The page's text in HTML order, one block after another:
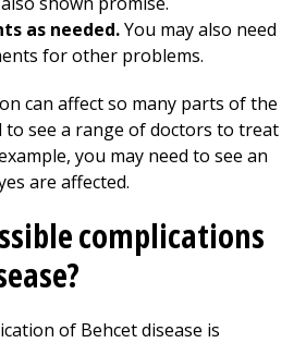
as needed.You may also need
for other problems.
can affect so many parts of the
to see a range of doctors to treat
you may need to see an
are affected.
complications
of Behcet disease is